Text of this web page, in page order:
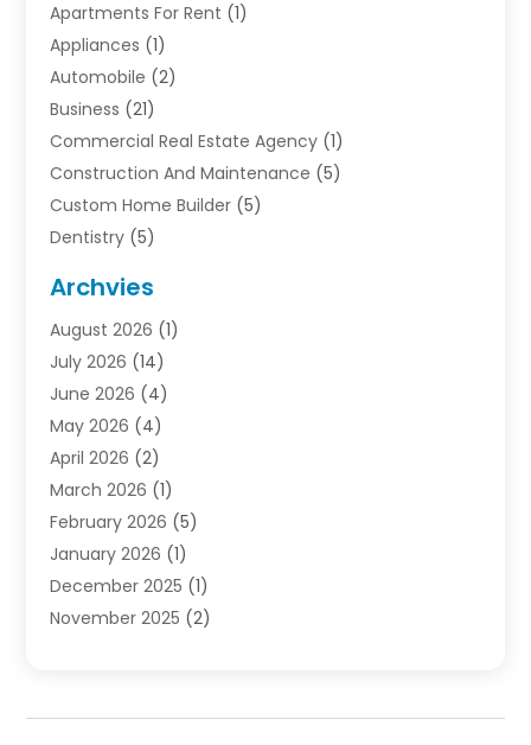
Apartments For Rent (1)
Appliances (1)
Automobile (2)
Business (21)
Commercial Real Estate Agency (1)
Construction And Maintenance (5)
Custom Home Builder (5)
Dentistry (5)
Electrician(1)
Finance(2)
Foreclosures(1)
General(33)
Health(1)
Home And Garden
Homes(4)
Industrial Goods And Services
Insurance(2)
Law(3)
Lawyers(1)
Natural Disasters And Hazards(1)
Archvies
August 2026 (1)
July 2026 (14)
June 2026 (4)
May 2026 (4)
April 2026 (2)
March 2026 (1)
February 2026 (5)
January 2026 (1)
December 2025 (1)
November 2025 (2)
April 2025(3)